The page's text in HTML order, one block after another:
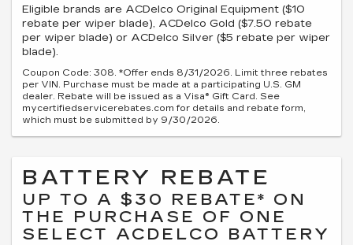
Eligible brands are ACDelco Original Equipment ($10
rebate per wiper blade), ACDelco Gold ($7.50 rebate
per wiper blade) or ACDelco Silver ($5 rebate per wiper
blade).
Coupon Code: 308. *Offer ends 8/31/2026. Limit three rebates
per VIN. Purchase must be made at a participating U.S. GM
dealer. Rebate will be issued as a Visa® Gift Card. See
mycertifiedservicerebates.com for details and rebate form,
which must be submitted by 9/30/2026.
BATTERY REBATE
UP TO A $30 REBATE* ON
THE PURCHASE OF ONE
SELECT ACDELCO BATTERY